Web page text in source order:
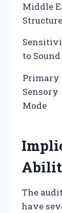
Middle
Structure
to Sound
Primary
Sensory
Mode
The
have